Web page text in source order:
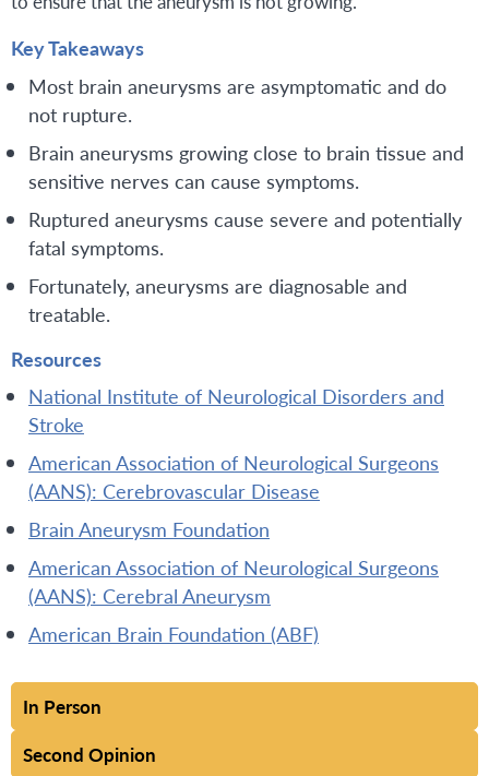
Key Takeaways
Most brain aneurysms are asymptomatic and do
not rupture.
Brain aneurysms growing close to brain tissue and
sensitive nerves can cause symptoms.
Ruptured aneurysms cause severe and potentially
fatal symptoms.
Fortunately, aneurysms are diagnosable and
treatable.
Resources
National Institute of Neurological Disorders and
Stroke
American Association of Neurological Surgeons
(AANS): Cerebrovascular Disease
Brain Aneurysm Foundation
American Association of Neurological Surgeons
(AANS): Cerebral Aneurysm
American Brain Foundation (ABF)
In Person
Second Opinion